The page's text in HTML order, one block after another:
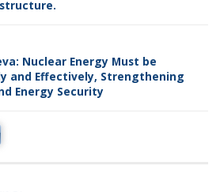
Nuclear Energy Must be
and Effectively, Strengthening
Energy Security